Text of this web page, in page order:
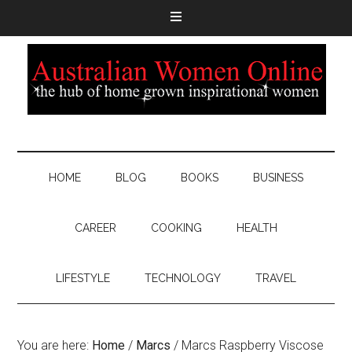
HOME BLOG BOOKS BUSINESS
CAREER COOKING HEALTH
LIFESTYLE TECHNOLOGY TRAVEL
You are here: Home / Marcs / Marcs Raspberry Viscose